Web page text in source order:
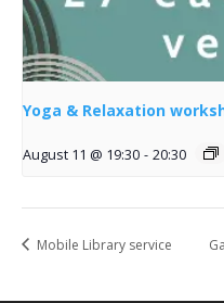
Yoga & Relaxation
August 11 @ 19:30 - 20:30
Mobile Library service